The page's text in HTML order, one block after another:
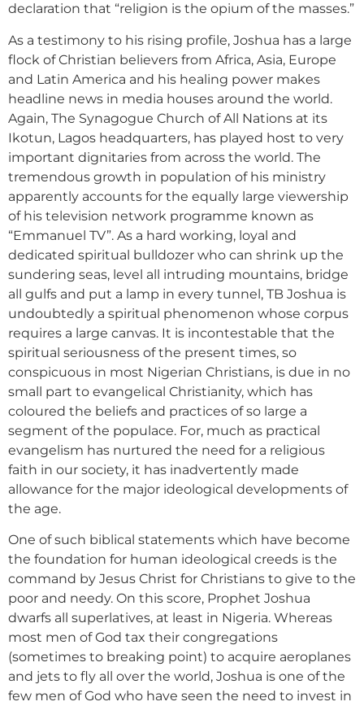
declaration that “religion is the opium of the masses.”
As a testimony to his rising profile, Joshua has a large
flock of Christian believers from Africa, Asia, Europe
and Latin America and his healing power makes
headline news in media houses around the world.
Again, The Synagogue Church of All Nations at its
Ikotun, Lagos headquarters, has played host to very
important dignitaries from across the world. The
tremendous growth in population of his ministry
apparently accounts for the equally large viewership
of his television network programme known as
“Emmanuel TV”. As a hard working, loyal and
dedicated spiritual bulldozer who can shrink up the
sundering seas, level all intruding mountains, bridge
all gulfs and put a lamp in every tunnel, TB Joshua is
undoubtedly a spiritual phenomenon whose corpus
requires a large canvas. It is incontestable that the
spiritual seriousness of the present times, so
conspicuous in most Nigerian Christians, is due in no
small part to evangelical Christianity, which has
coloured the beliefs and practices of so large a
segment of the populace. For, much as practical
evangelism has nurtured the need for a religious
faith in our society, it has inadvertently made
allowance for the major ideological developments of
the age.
One of such biblical statements which have become
the foundation for human ideological creeds is the
command by Jesus Christ for Christians to give to the
poor and needy. On this score, Prophet Joshua
dwarfs all superlatives, at least in Nigeria. Whereas
most men of God tax their congregations
(sometimes to breaking point) to acquire aeroplanes
and jets to fly all over the world, Joshua is one of the
few men of God who have seen the need to invest in